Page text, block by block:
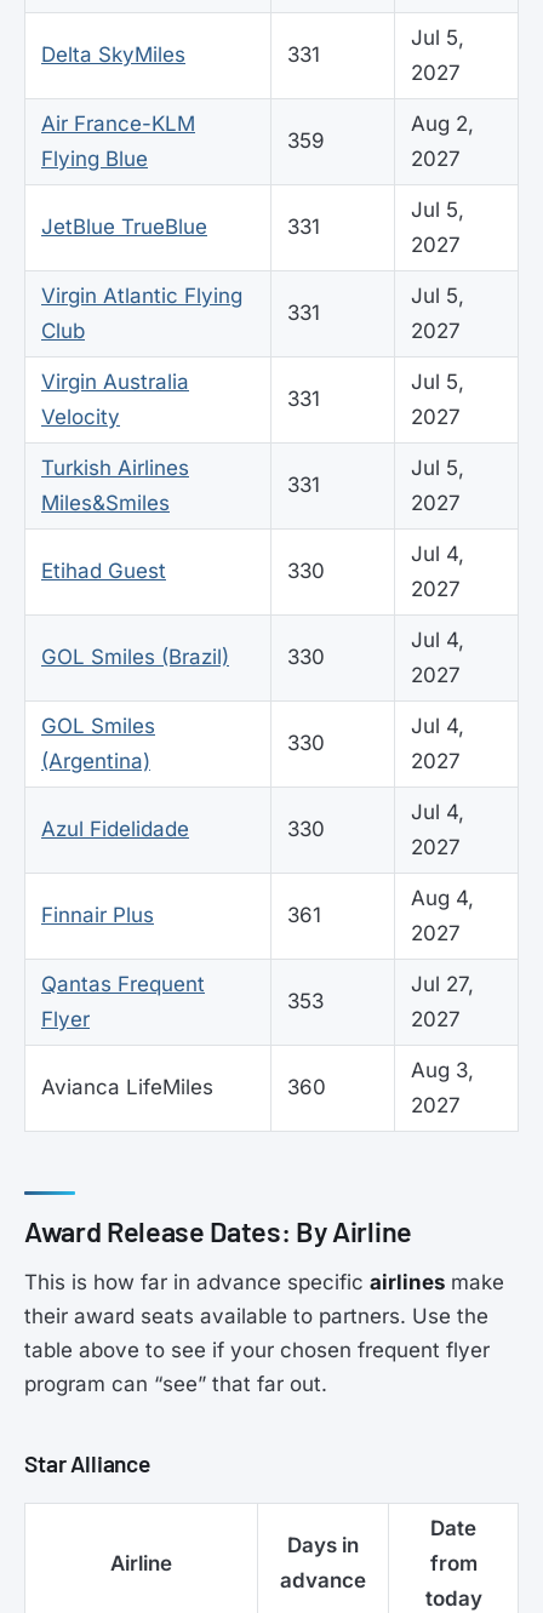
Delta SkyMiles 331
Jul 5,
2027
Air France-KLM
Flying Blue
359
Aug 2,
2027
JetBlue TrueBlue 331
Jul 5,
2027
Virgin Atlantic Flying
Club
331
Jul 5,
2027
Virgin Australia
Velocity
331
Jul 5,
2027
Turkish Airlines
Miles&Smiles
331
Jul 5,
2027
Etihad Guest 330
Jul 4,
2027
GOL Smiles (Brazil) 330
Jul 4,
2027
GOL Smiles
(Argentina)
330
Jul 4,
2027
Azul Fidelidade 330
Jul 4,
2027
Finnair Plus 361
Aug 4,
2027
Qantas Frequent
Flyer
353
Jul 27,
2027
Avianca LifeMiles 360
Aug 3,
2027
Award Release Dates: By Airline
This is how far in advance specific airlines make
their award seats available to partners. Use the
table above to see if your chosen frequent flyer
program can “see” that far out.
Star Alliance
Airline
Days in
advance
Date
from
today